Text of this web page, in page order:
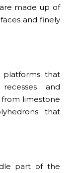
made up of
and finely
platforms that
and
limestone
that
part of the